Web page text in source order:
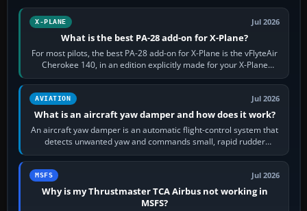
X-PLANE Jul 2026
What is the best PA-28 add-on for X-Plane?
For most pilots, the best PA-28 add-on for X-Plane is the vFlyteAir
Cherokee 140, in an edition explicitly made for your X-Plane
version. It gives…
AVIATION Jul 2026
What is an aircraft yaw damper and how does it work?
An aircraft yaw damper is an automatic flight-control system that
detects unwanted yaw and commands small, rapid rudder
movements to oppose it. In…
MSFS Jul 2026
Why is my Thrustmaster TCA Airbus not working in
MSFS?